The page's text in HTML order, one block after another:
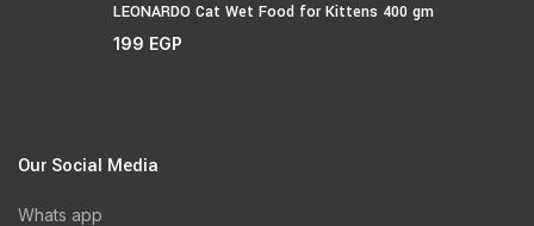
LEONARDO Cat Wet Food for Kittens 400 gm
199 EGP
Our Social Media
Whats app